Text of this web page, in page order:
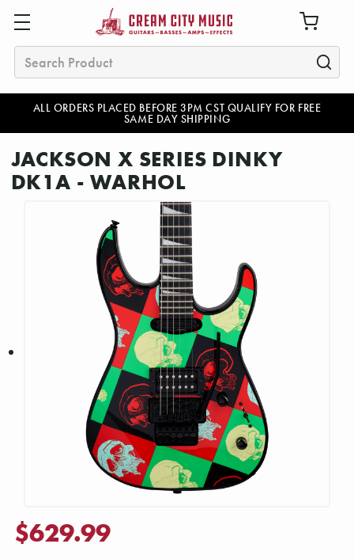
ALL ORDERS PLACED BEFORE 3PM CST QUALIFY FOR FREE
SAME DAY SHIPPING
Search
JACKSON X SERIES DINKY
DK1A - WARHOL
$629.99